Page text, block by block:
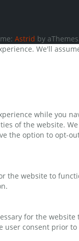
Astrid by
We'll
while you
of the website.
the option to opt-
the website to
for the
user consent prior